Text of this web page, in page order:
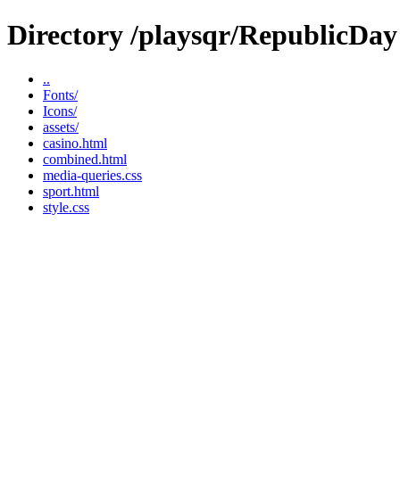
Directory /playsqr/RepublicDay
..
Fonts/
Icons/
assets/
casino.html
combined.html
media-queries.css
sport.html
style.css